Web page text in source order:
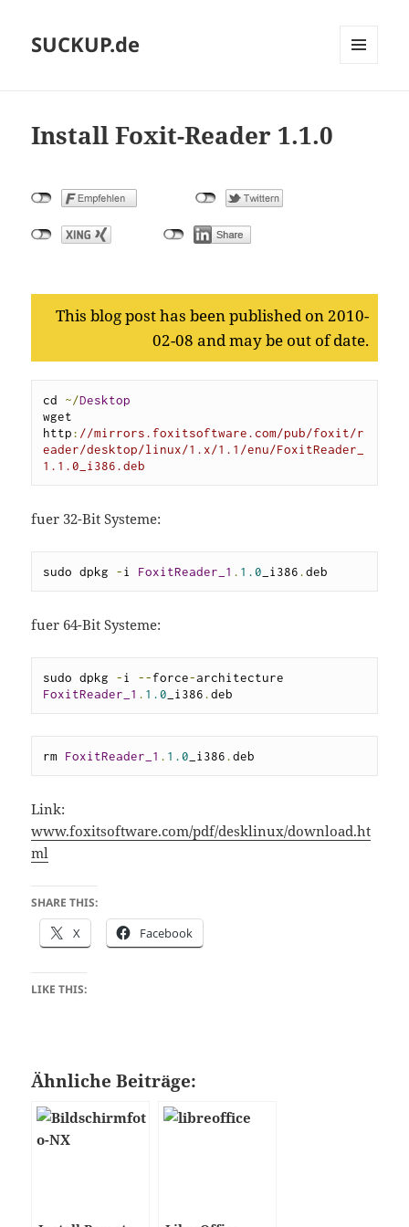
SUCKUP.de
Install Foxit-Reader 1.1.0
This blog post has been published on 2010-
02-08 and may be out of date.
cd ~/Desktop
wget
http: //mirrors.foxitsoftware.com/pub/foxit/r
eader/desktop/linux/1.x/1.1/enu/FoxitReader_
1.1.0_i386.deb
fuer 32-Bit Systeme:
sudo dpkg -i FoxitReader_1 . 1.0 _i386.deb
fuer 64-Bit Systeme:
sudo dpkg -i --force-
FoxitReader_1 . 1.0 _i386.deb
rm FoxitReader_1 . 1.0 _i386.deb
Link:
www.foxitsoftware.com/pdf/desklinux/download.ht
ml
SHARE THIS:
X Facebook
LIKE THIS:
Ähnliche Beiträge: